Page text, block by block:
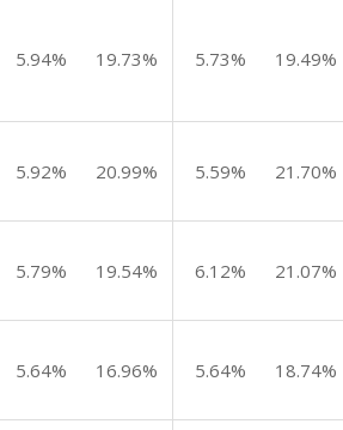
5.94% 19.73% 5.73% 19.49%
5.92% 20.99% 5.59% 21.70%
5.79% 19.54% 6.12% 21.07%
5.64% 16.96% 5.64% 18.74%